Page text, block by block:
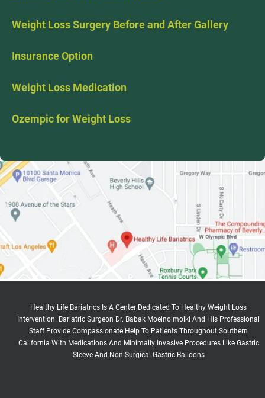
Weight Loss Surgery Before and After Gallery
Insurance Option
Weight Loss Medication
Ozempic for Weight Loss
Healthy Life Bariatrics Is A Center Dedicated To Healthy Weight Loss
Intervention. Bariatric Surgeon Dr. Babak Moeinolmolki And His Professional
Staff Provide Compassionate Help To Patients Throughout Southern
California With Medications And Minimally Invasive Procedures Like Gastric
Sleeve And Non-Surgical Gastric Balloons